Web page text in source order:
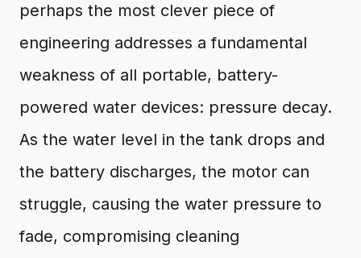
perhaps the most clever piece of
engineering addresses a fundamental
weakness of all portable, battery-
powered water devices: pressure decay.
As the water level in the tank drops and
the battery discharges, the motor can
struggle, causing the water pressure to
fade, compromising cleaning